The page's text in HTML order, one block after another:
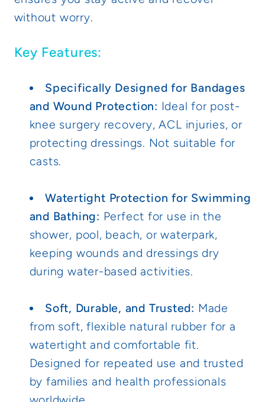
without worry.
Key Features:
Specifically Designed for Bandages
and Wound Protection: Ideal for post-
knee surgery recovery, ACL injuries, or
protecting dressings. Not suitable for
casts.
Watertight Protection for Swimming
and Bathing: Perfect for use in the
shower, pool, beach, or waterpark,
keeping wounds and dressings dry
during water-based activities.
Soft, Durable, and Trusted: Made
from soft, flexible natural rubber for a
watertight and comfortable fit.
Designed for repeated use and trusted
by families and health professionals